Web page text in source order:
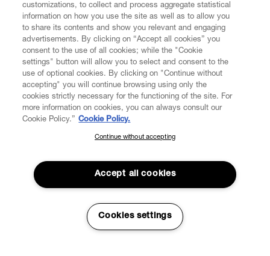
CUSTOMER SERVICE
LEGAL
DIGITAL
ABOUT VIVIENNE WESTWOOD
SUBSCRIBE TO OUR NEWSLETTER
Join the Vivienne Westwood community and gain early access
to our latest news including new arrivals, sales, shows and
events.
customizations, to collect and process aggregate statistical
information on how you use the site as well as to allow you
to share its contents and show you relevant and engaging
advertisements. By clicking on “Accept all cookies” you
consent to the use of all cookies; while the "Cookie
settings" button will allow you to select and consent to the
use of optional cookies. By clicking on "Continue without
accepting" you will continue browsing using only the
cookies strictly necessary for the functioning of the site. For
more information on cookies, you can always consult our
Cookie Policy.” Cookie Policy.
Continue without accepting
Accept all cookies
Cookies settings